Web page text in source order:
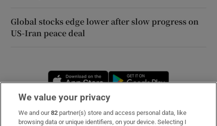
Global stocks edge lower after slow progress on
US-Iran peace deal
Opens in new window
Subscribe
We value your privacy
We and our82 partner(s) store and access personal data, like
browsing data or unique identifiers, on your device. Selecting I